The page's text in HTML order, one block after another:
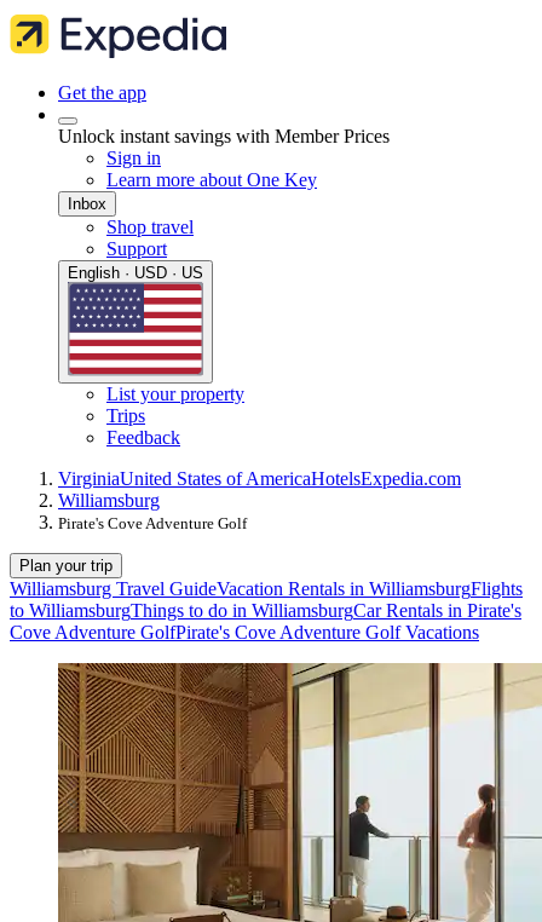
Get the app
Unlock instant savings with Member Prices
Sign in
Learn more about One Key
Inbox
Shop travel
Support
English · USD · US
List your property
Trips
Feedback
VirginiaUnited States of AmericaHotelsExpedia.com
Williamsburg
Pirate's Cove Adventure Golf
Plan your trip
Williamsburg Travel GuideVacation Rentals in WilliamsburgFlights
to WilliamsburgThings to do in WilliamsburgCar Rentals in Pirate's
Cove Adventure GolfPirate's Cove Adventure Golf Vacations